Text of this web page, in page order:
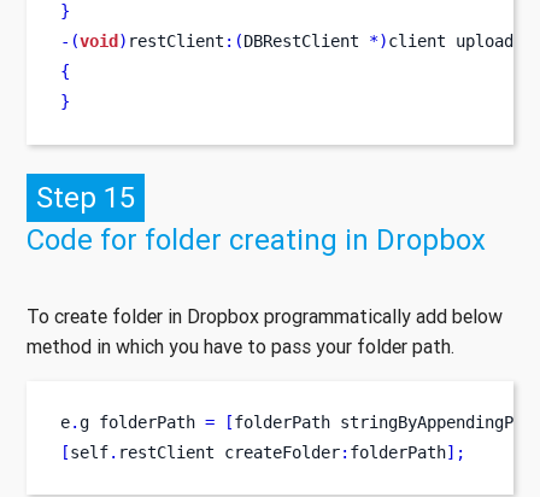
}
-(void ) restClient :(DBRestClient *)client
{
}
Step 15
Code for folder creating in Dropbox
To create folder in Dropbox programmatically add below
method in which you have to pass your folder path.
e.g folderPath = [folderPath
[self. restClient createFolder: folderPath];